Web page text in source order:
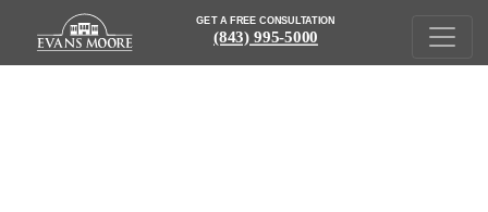
GET A FREE CONSULTATION
(843) 995-5000